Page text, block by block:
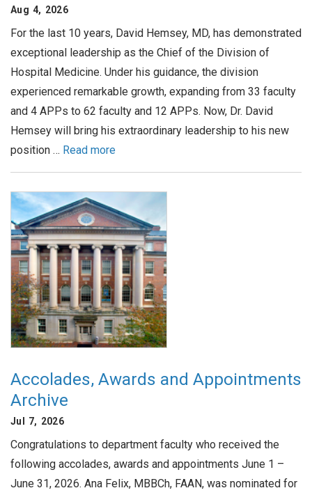
Aug 4, 2026
For the last 10 years, David Hemsey, MD, has demonstrated
exceptional leadership as the Chief of the Division of
Hospital Medicine. Under his guidance, the division
experienced remarkable growth, expanding from 33 faculty
and 4 APPs to 62 faculty and 12 APPs. Now, Dr. David
Hemsey will bring his extraordinary leadership to his new
position … Read more
Accolades, Awards and Appointments
Archive
Jul 7, 2026
Congratulations to department faculty who received the
following accolades, awards and appointments June 1 –
June 31, 2026. Ana Felix, MBBCh, FAAN, was nominated for